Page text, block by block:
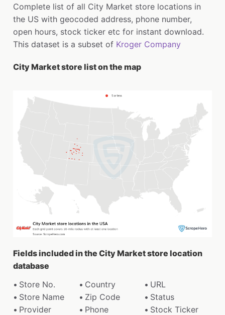
Complete list of all City Market store locations in
the US with geocoded address, phone number,
open hours, stock ticker etc for instant download.
This dataset is a subset of Kroger Company
City Market store list on the map
Fields included in the City Market store location
database
Store No.
Country
URL
Store Name
Zip Code
Status
Provider
Phone
Stock Ticker